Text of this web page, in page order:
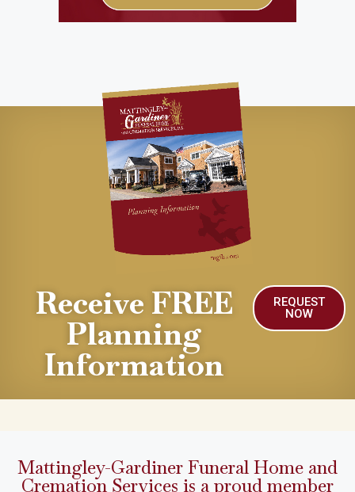
Receive FREE
Planning
Information
REQUEST
NOW
Mattingley-Gardiner Funeral Home and
Cremation Services is a proud member